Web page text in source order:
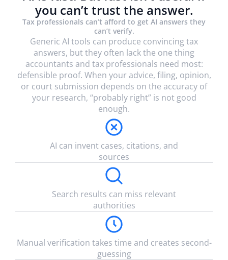
Trusted by 1800+ firms globally, including
you can’t trust the answer.
Tax professionals can’t afford to get AI answers they
can’t verify.
Generic AI tools can produce convincing tax
answers, but they often lack the one thing
accountants and tax professionals need most:
defensible proof. When your advice, filing, opinion,
or court submission depends on the accuracy of
your research, “probably right” is not good
enough.
AI can invent cases, citations, and
sources
Search results can miss relevant
authorities
Manual verification takes time and creates second-
guessing